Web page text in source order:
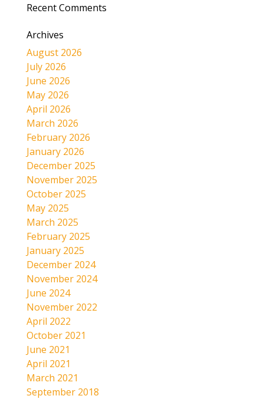
Recent Comments
Archives
August 2026
July 2026
June 2026
May 2026
April 2026
March 2026
February 2026
January 2026
December 2025
November 2025
October 2025
May 2025
March 2025
February 2025
January 2025
December 2024
November 2024
June 2024
November 2022
April 2022
October 2021
June 2021
April 2021
March 2021
September 2018